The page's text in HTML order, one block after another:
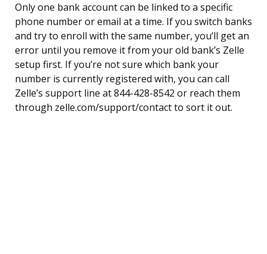
Only one bank account can be linked to a specific
phone number or email at a time. If you switch banks
and try to enroll with the same number, you’ll get an
error until you remove it from your old bank’s Zelle
setup first. If you’re not sure which bank your
number is currently registered with, you can call
Zelle’s support line at 844-428-8542 or reach them
through zelle.com/support/contact to sort it out.